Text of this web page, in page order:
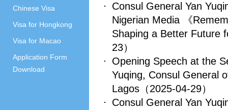
Chinese Visa
Visa for Hongkong
Visa for Macao
Application Form
Download
Consul General Yan
Nigerian Media 《
Shaping a Better Future
23）
Opening Speech at the
Yuqing, Consul General
Lagos （2025-04-29）
Consul General Yan